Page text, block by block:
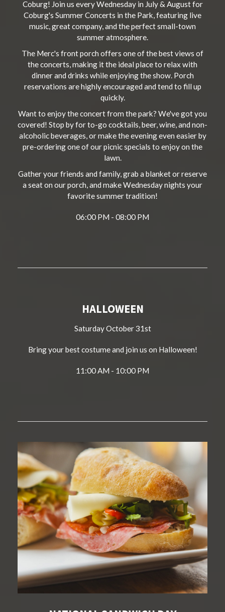
Coburg! Join us every Wednesday in July & August for
Coburg's Summer Concerts in the Park, featuring live
music, great company, and the perfect small-town
summer atmosphere.
The Merc's front porch offers one of the best views of
the concerts, making it the ideal place to relax with
dinner and drinks while enjoying the show. Porch
reservations are highly encouraged and tend to fill up
quickly.
Want to enjoy the concert from the park? We've got you
covered! Stop by for to-go cocktails, beer, wine, and non-
alcoholic beverages, or make the evening even easier by
pre-ordering one of our picnic specials to enjoy on the
lawn.
Gather your friends and family, grab a blanket or reserve
a seat on our porch, and make Wednesday nights your
favorite summer tradition!
06:00 PM - 08:00 PM
HALLOWEEN
Saturday October 31st
Bring your best costume and join us on Halloween!
11:00 AM - 10:00 PM